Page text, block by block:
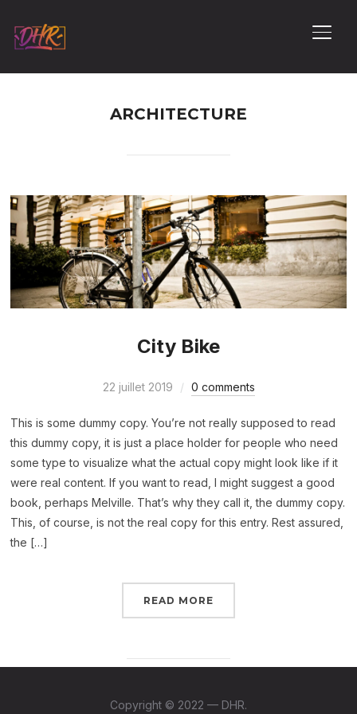
ARCHITECTURE
City Bike
22 juillet 2019 0 comments
This is some dummy copy. You’re not really supposed to read
this dummy copy, it is just a place holder for people who need
some type to visualize what the actual copy might look like if it
were real content. If you want to read, I might suggest a good
book, perhaps Melville. That’s why they call it, the dummy copy.
This, of course, is not the real copy for this entry. Rest assured,
the […]
READ MORE
Copyright © 2022 — DHR.